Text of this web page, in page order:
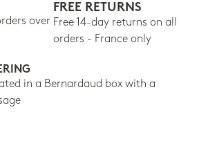
over
FREE RETURNS
Free 14-day returns on all
orders - France only
in a Bernardaud box with a